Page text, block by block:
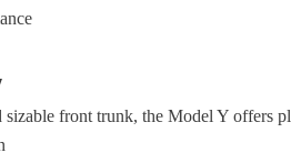
front trunk, the Model Y offers